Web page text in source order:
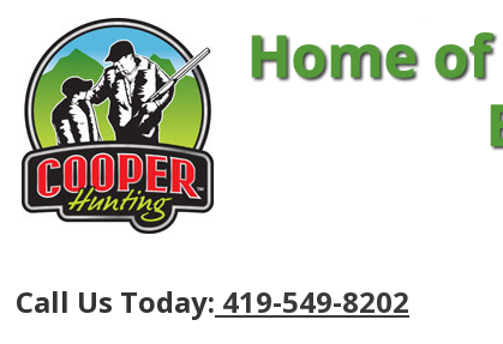
Call Us Today: 419-549-8202